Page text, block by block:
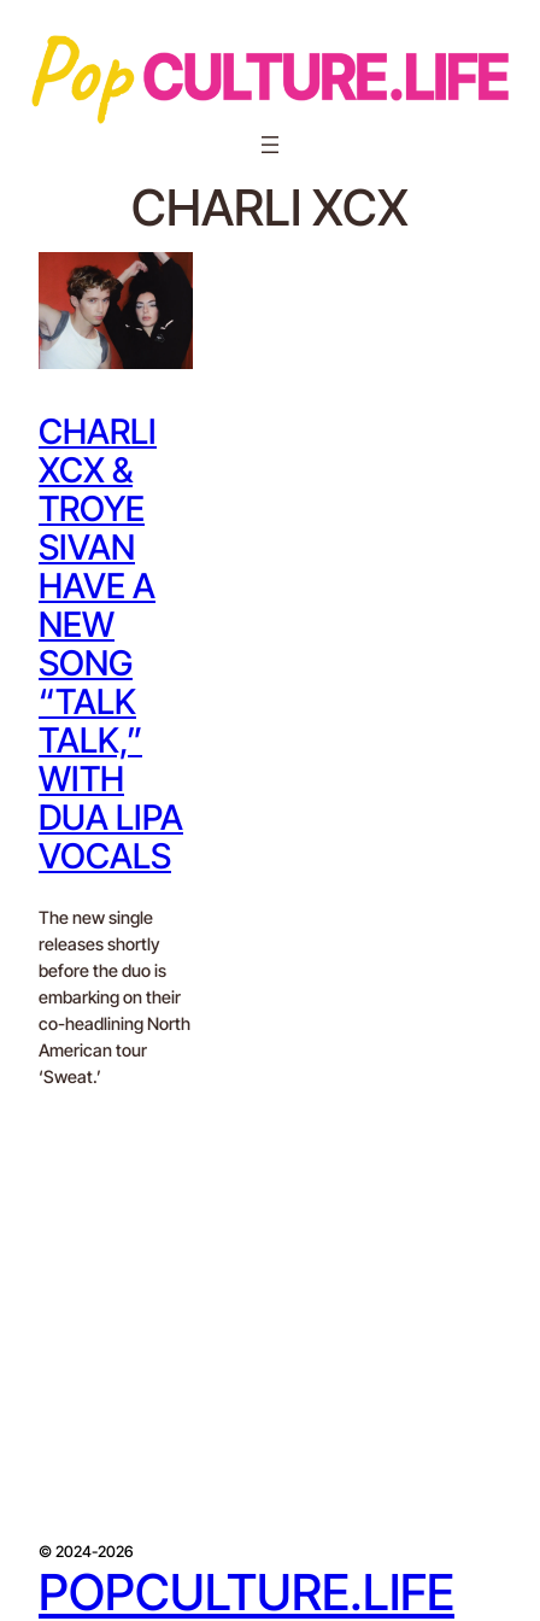
CHARLI XCX
CHARLI
XCX &
TROYE
SIVAN
HAVE A
NEW
SONG
“TALK
TALK,”
WITH
DUA LIPA
VOCALS
The new single
releases shortly
before the duo is
embarking on their
co-headlining North
American tour
‘Sweat.’
© 2024-2026
POPCULTURE.LIFE